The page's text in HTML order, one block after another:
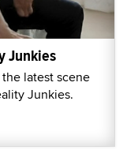
Junkies
latest scene
Junkies.